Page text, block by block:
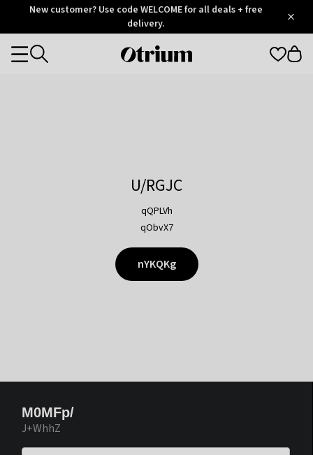
OtriumNew customer? Use code WELCOME for all deals + free
delivery.
Otrium
Categories
U/RGJC
qQPLVh
qObvX7
nYKQKg
M0MFp/
J+WhhZ